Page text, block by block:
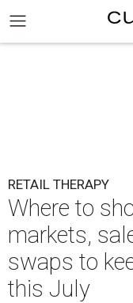
RETAIL THERAPY
Where to
markets,
swaps to
this July